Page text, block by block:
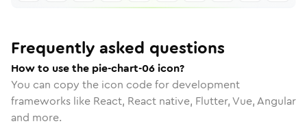
Frequently asked questions
How to use the pie-chart-06 icon?
You can copy the icon code for development
frameworks like React, React native, Flutter, Vue, Angular
and more.